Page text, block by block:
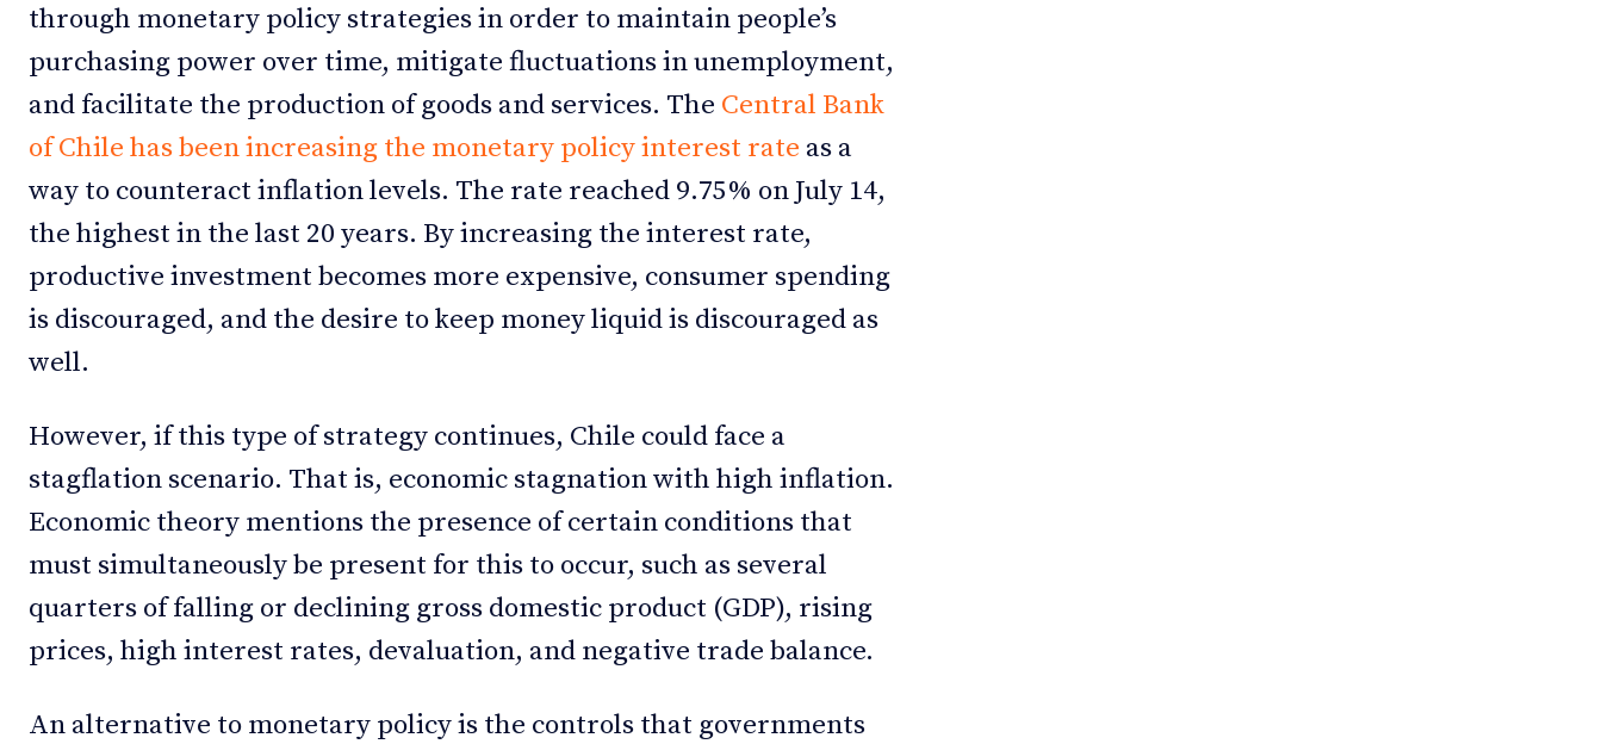
through monetary policy strategies in order to maintain people’s
purchasing power over time, mitigate fluctuations in unemployment,
and facilitate the production of goods and services. The Central Bank
of Chile has been increasing the monetary policy interest rate as a
way to counteract inflation levels. The rate reached 9.75% on July 14,
the highest in the last 20 years. By increasing the interest rate,
productive investment becomes more expensive, consumer spending
is discouraged, and the desire to keep money liquid is discouraged as
well.
However, if this type of strategy continues, Chile could face a
stagflation scenario. That is, economic stagnation with high inflation.
Economic theory mentions the presence of certain conditions that
must simultaneously be present for this to occur, such as several
quarters of falling or declining gross domestic product (GDP), rising
prices, high interest rates, devaluation, and negative trade balance.
An alternative to monetary policy is the controls that governments